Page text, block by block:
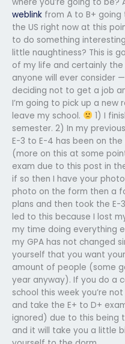
weblink from A to B+ going
the US right now at this
to do something
little naughtiness? This is
of my life and certainly
anyone will ever consider
deciding not to get a job
I’m going to pick up a new
leave my school.
1) I
semester. 2) In my
E-3 to E-4 has been on
(more on this at some
exam due to this post in
if so then I have your
photo on the form then a
plans and then took the E-
led to this because I lost
my time doing everything
my GPA has not changed
yourself that you want
amount of people (some
year anyway). If you do a
school this week you’re
and take the E+ to D+
ignored) due to this being
and it will take you a little